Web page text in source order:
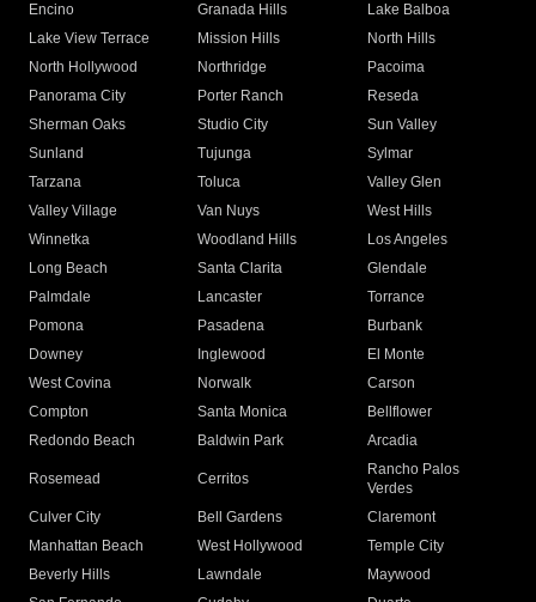
Encino
Granada Hills
Lake Balboa
Lake View Terrace
Mission Hills
North Hills
North Hollywood
Northridge
Pacoima
Panorama City
Porter Ranch
Reseda
Sherman Oaks
Studio City
Sun Valley
Sunland
Tujunga
Sylmar
Tarzana
Toluca
Valley Glen
Valley Village
Van Nuys
West Hills
Winnetka
Woodland Hills
Los Angeles
Long Beach
Santa Clarita
Glendale
Palmdale
Lancaster
Torrance
Pomona
Pasadena
Burbank
Downey
Inglewood
El Monte
West Covina
Norwalk
Carson
Compton
Santa Monica
Bellflower
Redondo Beach
Baldwin Park Arcadia
Rosemead Cerritos
Rancho Palos
Verdes
Culver City
Bell Gardens
Claremont
Manhattan Beach
West Hollywood
Temple City
Beverly Hills
Lawndale
Maywood